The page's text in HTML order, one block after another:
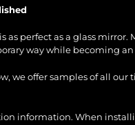
as perfect as a glass
way while becoming
we offer samples of all
information. When